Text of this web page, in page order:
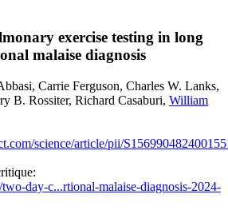
exercise testing in long
malaise diagnosis​
Carrie Ferguson, Charles W. Lanks,
B. Rossiter, Richard Casaburi, William
science/article/pii/
day-c...rtional-malaise-diagnosis-2024-